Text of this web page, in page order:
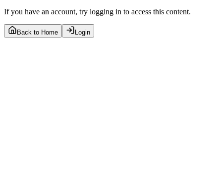
If you have an account, try logging in to access this content.
Back to Home Login